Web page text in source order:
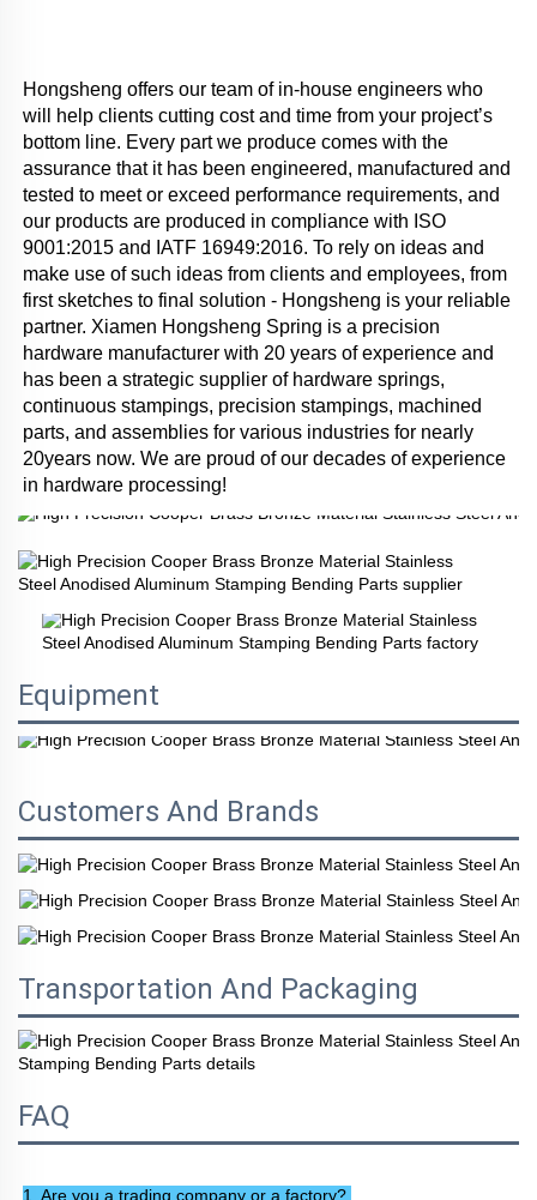
Hongsheng offers our team of in-house engineers who
will help clients cutting cost and time from your project’s
bottom line. Every part we produce comes with the
assurance that it has been engineered, manufactured and
tested to meet or exceed performance requirements, and
our products are produced in compliance with ISO
9001:2015 and IATF 16949:2016. To rely on ideas and
make use of such ideas from clients and employees, from
first sketches to final solution - Hongsheng is your reliable
partner. Xiamen Hongsheng Spring is a precision
hardware manufacturer with 20 years of experience and
has been a strategic supplier of hardware springs,
continuous stampings, precision stampings, machined
parts, and assemblies for various industries for nearly
20years now. We are proud of our decades of experience
in hardware processing!
Equipment
Customers And Brands
Transportation And Packaging
FAQ
1. Are you a trading company or a factory?